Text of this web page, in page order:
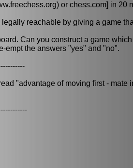
or chess.com] in 20
reachable by giving a game
Can you construct a game
empt the answers "yes" and "no".
"advantage of moving first - mate